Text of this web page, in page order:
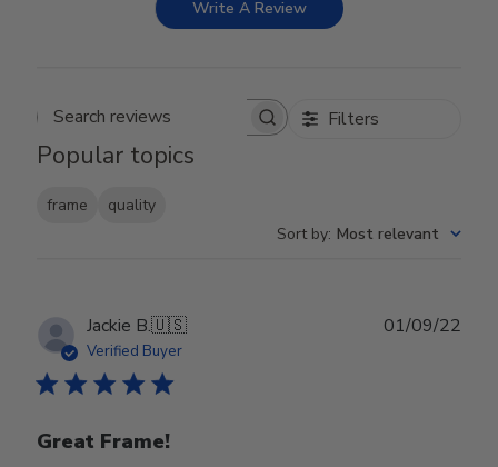
Write A Review
Search reviews Filters
Popular topics
frame
quality
Sort by: Most relevant
Jackie B.🇺🇸
Verified Buyer
Great Frame!
01/09/22